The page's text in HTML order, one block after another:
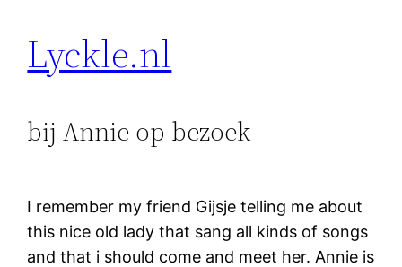
Lyckle.nl
bij Annie op bezoek
I remember my friend Gijsje telling me about
this nice old lady that sang all kinds of songs
and that i should come and meet her. Annie is